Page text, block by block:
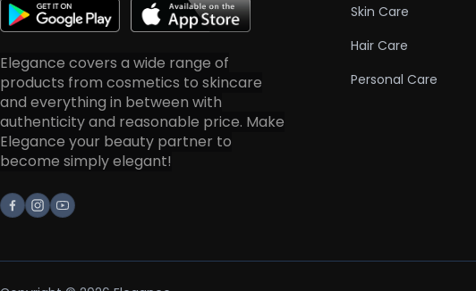
Elegance covers a wide range of
products from cosmetics to skincare
and everything in between with
authenticity and reasonable price. Make
Elegance your beauty partner to
become simply elegant!
Facebook
Instagram
Youtube
Skin Care
Hair Care
Personal Care